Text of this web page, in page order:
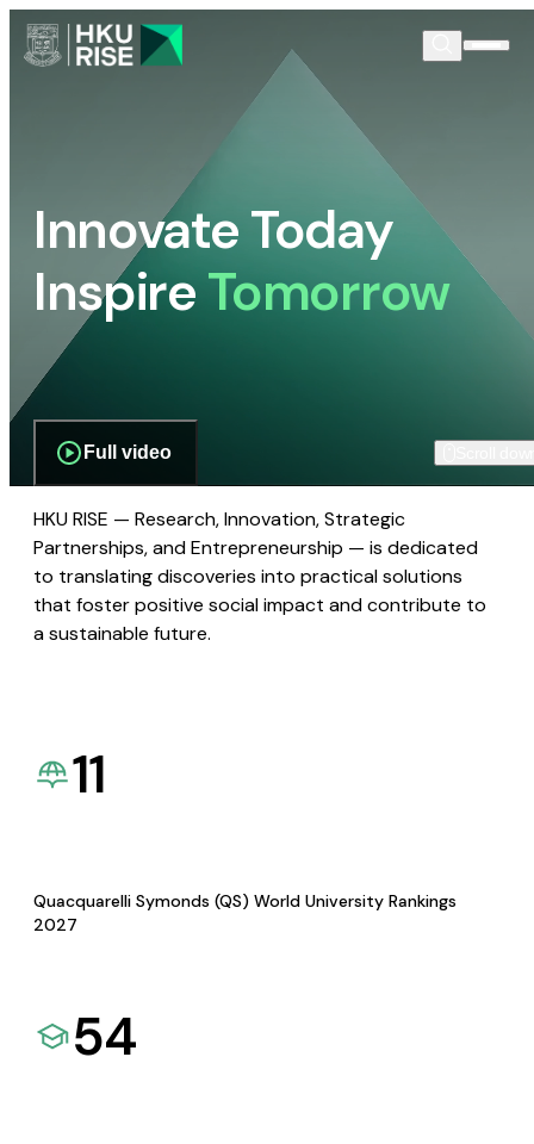
Innovate Today
InspireTomorrow
Full video
HKU RISE — Research, Innovation, Strategic
Partnerships, and Entrepreneurship — is dedicated
to translating discoveries into practical solutions
that foster positive social impact and contribute to
a sustainable future.
11
Quacquarelli Symonds (QS) World University Rankings
2027
54